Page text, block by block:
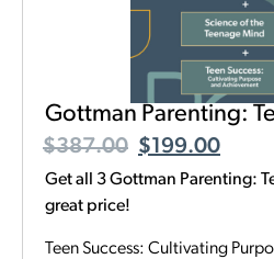
Gottman Parenting:
$387.00 $199.00
Get all 3 Gottman Parenting:
great price!
Teen Success: Cultivating